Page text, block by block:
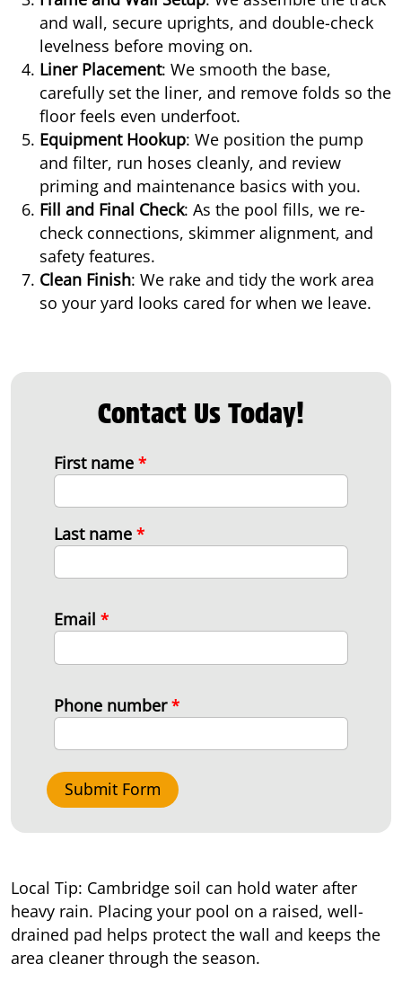
and wall, secure uprights, and double-check
levelness before moving on.
Liner Placement: We smooth the base,
carefully set the liner, and remove folds so the
floor feels even underfoot.
Equipment Hookup: We position the pump
and filter, run hoses cleanly, and review
priming and maintenance basics with you.
Fill and Final Check: As the pool fills, we re-
check connections, skimmer alignment, and
safety features.
Clean Finish: We rake and tidy the work area
so your yard looks cared for when we leave.
Contact Us Today!
First name *
Last name *
Email *
Phone number*
Submit Form
Local Tip: Cambridge soil can hold water after
heavy rain. Placing your pool on a raised, well-
drained pad helps protect the wall and keeps the
area cleaner through the season.